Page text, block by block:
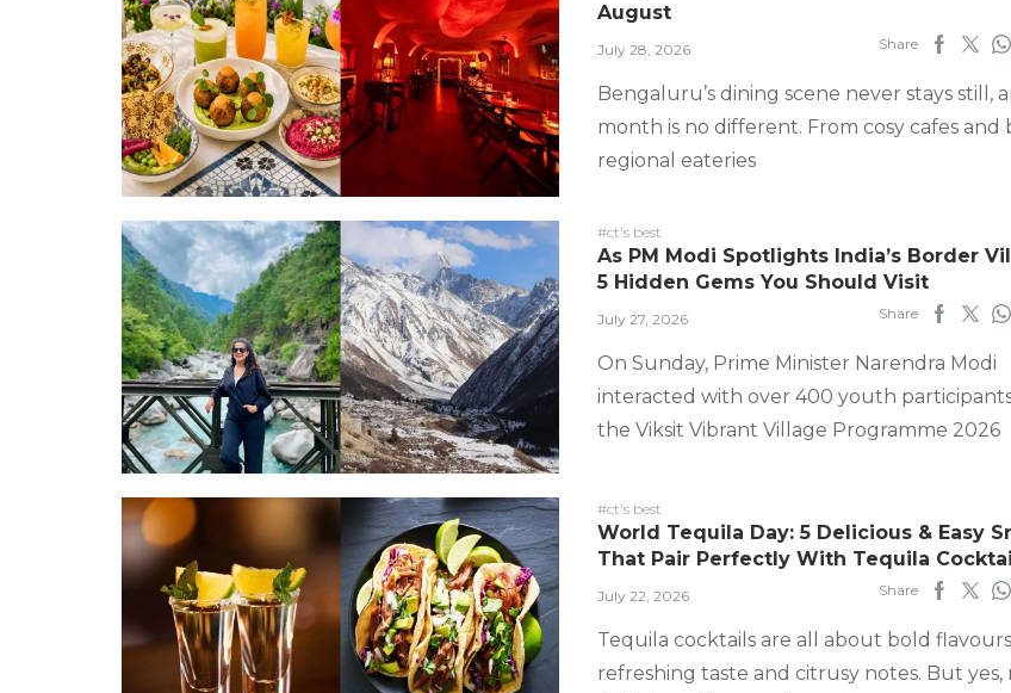
August
July 28, 2026 Share
Bengaluru’s dining scene never stays still,
month is no different. From cosy cafes and
regional eateries
#ct's best
As PM Modi Spotlights India’s Border
5 Hidden Gems You Should Visit
July 27, 2026 Share
On Sunday, Prime Minister Narendra Modi
interacted with over 400 youth
the Viksit Vibrant Village Programme 2026
#ct's best
World Tequila Day: 5 Delicious & Easy
That Pair Perfectly With Tequila
July 22, 2026 Share
Tequila cocktails are all about bold
refreshing taste and citrusy notes. But yes,